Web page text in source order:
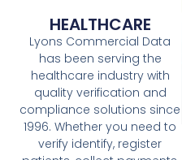
HEALTHCARE
Lyons Commercial Data
has been serving the
healthcare industry with
quality verification and
compliance solutions since
1996. Whether you need to
verify identify, register